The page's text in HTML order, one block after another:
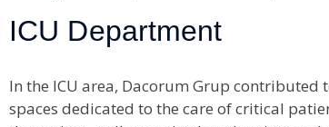
ICU Department
In the ICU area, Dacorum Grup contributed
spaces dedicated to the care of critical